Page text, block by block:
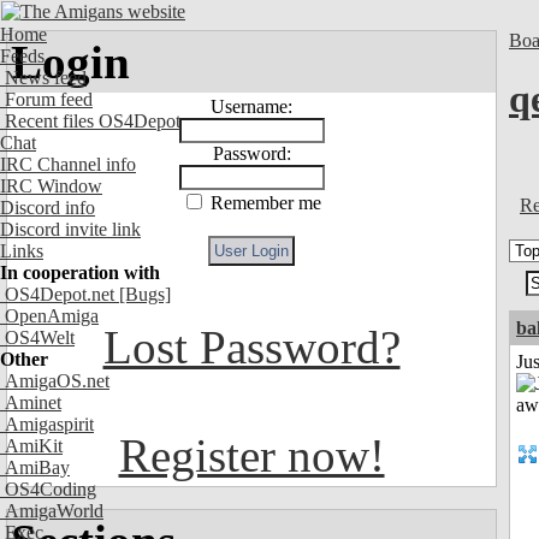
Home
Feeds
News feed
Forum feed
Recent files OS4Depot
Chat
IRC Channel info
IRC Window
Discord info
Discord invite link
Links
In cooperation with
OS4Depot.net [Bugs]
OpenAmiga
OS4Welt
Other
AmigaOS.net
Aminet
Amigaspirit
AmiKit
AmiBay
OS4Coding
AmigaWorld
Exec
Login
Username:
Password:
Remember me
Lost Password?
Register now!